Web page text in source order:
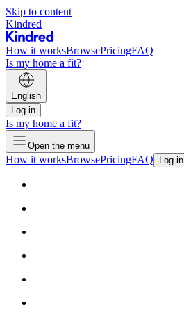
Skip to content
Kindred
How it worksBrowsePricingFAQ
Is my home a fit?
English
Log in
Is my home a fit?
Open the menu
How it worksBrowsePricingFAQ Log in